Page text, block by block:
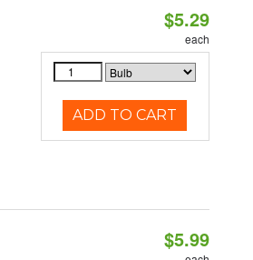
$5.29
each
ADD TO CART
$5.99